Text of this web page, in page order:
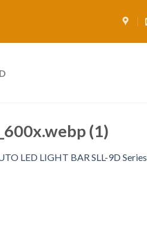
(1)
LED LIGHT BAR SLL-9D Series